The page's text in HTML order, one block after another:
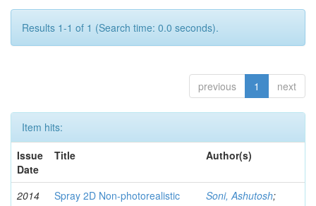
Results 1-1 of 1 (Search time: 0.0 seconds).
previous 1 next
Item hits:
Issue
Date
Title Author(s)
2014
Spray 2D Non-photorealistic
Soni, Ashutosh;